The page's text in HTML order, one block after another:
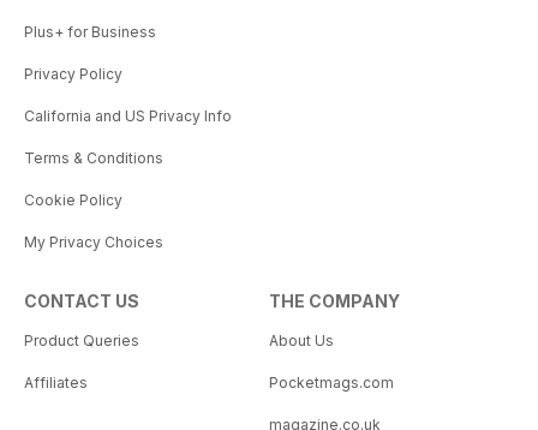
Plus+ for Business
Privacy Policy
California and US Privacy Info
Terms & Conditions
Cookie Policy
My Privacy Choices
CONTACT US
Product Queries
Affiliates
THE COMPANY
About Us
Pocketmags.com
magazine.co.uk